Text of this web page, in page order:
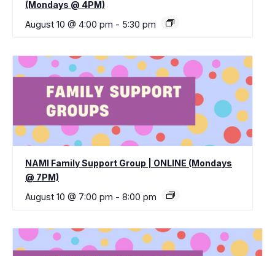
(Mondays @ 4PM)
August 10 @ 4:00 pm - 5:30 pm
NAMI Family Support Group | ONLINE (Mondays
@ 7PM)
August 10 @ 7:00 pm - 8:00 pm